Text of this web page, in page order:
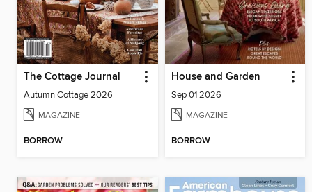
The Cottage Journal
Autumn Cottage 2026
MAGAZINE
BORROW
House and Garden
Sep 01 2026
MAGAZINE
BORROW